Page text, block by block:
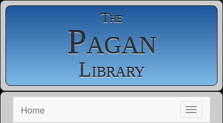
The
Pagan
Library
Home